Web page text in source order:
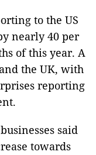
to the US
nearly 40 per
of this year. A
the UK, with
reporting
said
towards